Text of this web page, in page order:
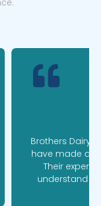
feed plans
for our farm.
the time to
in happier,